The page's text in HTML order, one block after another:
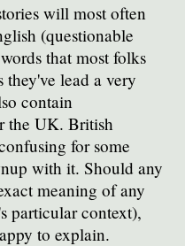
will most often
(questionable
that most folks
they've lead a very
contain
the UK. British
for some
with it. Should any
meaning of any
particular context),
to explain.